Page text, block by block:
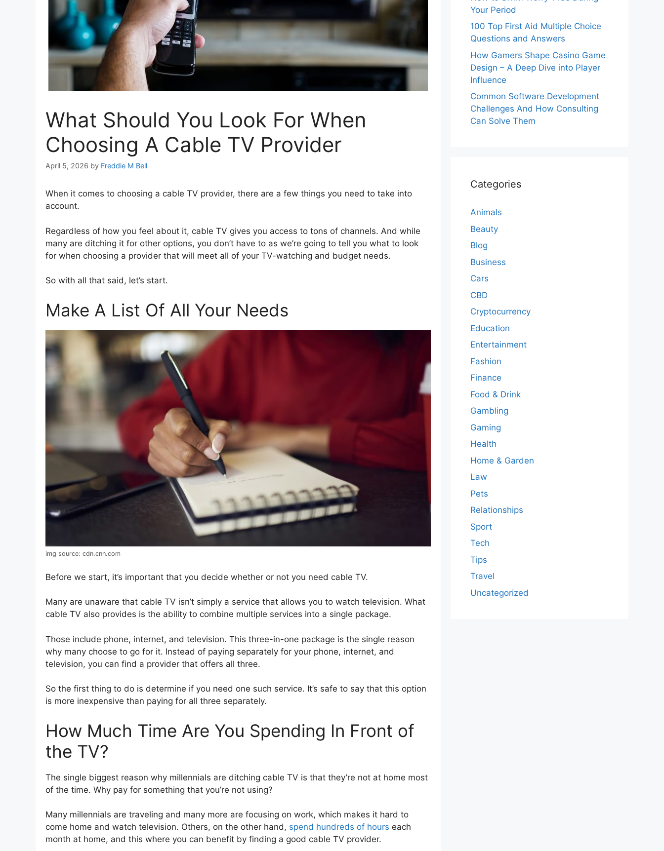
What Should You Look For When
Choosing A Cable TV Provider
April 5, 2026 by Freddie M Bell
When it comes to choosing a cable TV provider, there are a few things you need to take into
account.
Regardless of how you feel about it, cable TV gives you access to tons of channels. And while
many are ditching it for other options, you don’t have to as we’re going to tell you what to look
for when choosing a provider that will meet all of your TV-watching and budget needs.
So with all that said, let’s start.
Make A List Of All Your Needs
img source: cdn.cnn.com
Before we start, it’s important that you decide whether or not you need cable TV.
Many are unaware that cable TV isn’t simply a service that allows you to watch television. What
cable TV also provides is the ability to combine multiple services into a single package.
Those include phone, internet, and television. This three-in-one package is the single reason
why many choose to go for it. Instead of paying separately for your phone, internet, and
television, you can find a provider that offers all three.
So the first thing to do is determine if you need one such service. It’s safe to say that this option
is more inexpensive than paying for all three separately.
How Much Time Are You Spending In Front of
the TV?
The single biggest reason why millennials are ditching cable TV is that they’re not at home most
of the time. Why pay for something that you’re not using?
Many millennials are traveling and many more are focusing on work, which makes it hard to
come home and watch television. Others, on the other hand, spend hundreds of hours each
month at home, and this where you can benefit by finding a good cable TV provider.
Your Period
100 Top First Aid Multiple Choice
Questions and Answers
How Gamers Shape Casino Game
Design – A Deep Dive into Player
Influence
Common Software Development
Challenges And How Consulting
Can Solve Them
Categories
Animals
Beauty
Blog
Business
Cars
CBD
Cryptocurrency
Education
Entertainment
Fashion
Finance
Food & Drink
Gambling
Gaming
Health
Home & Garden
Law
Pets
Relationships
Sport
Tech
Tips
Travel
Uncategorized